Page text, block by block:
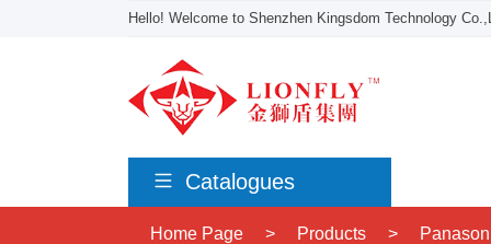
Hello! Welcome to Shenzhen Kingsdom Technology
Catalogues
Home Page > Products >